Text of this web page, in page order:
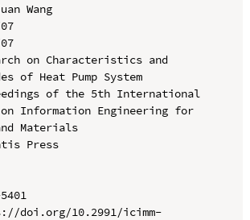
Wang
on Characteristics and
of Heat Pump System
of the 5th International
on Information Engineering for
Materials
Press
doi.org/10.2991/icimm-